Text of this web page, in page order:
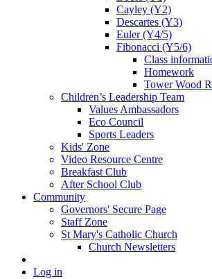
Cayley (Y2)
Descartes (Y3)
Euler (Y4/5)
Fibonacci (Y5/6)
Class
Homework
Tower Wood
Children’s Leadership Team
Values Ambassadors
Eco Council
Sports Leaders
Kids' Zone
Video Resource Centre
Breakfast Club
After School Club
Community
Governors' Secure Page
Staff Zone
St Mary's Catholic Church
Church Newsletters
Log in